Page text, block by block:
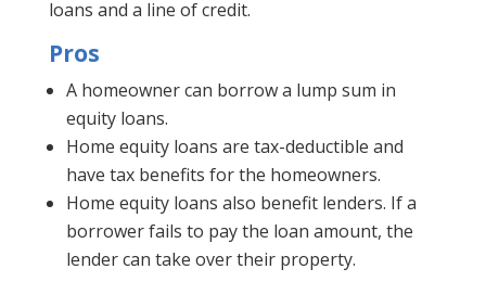
loans and a line of credit.
Pros
A homeowner can borrow a lump sum in
equity loans.
Home equity loans are tax-deductible and
have tax benefits for the homeowners.
Home equity loans also benefit lenders. If a
borrower fails to pay the loan amount, the
lender can take over their property.